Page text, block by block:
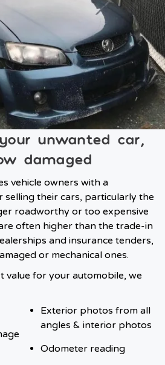
unwanted car,
damaged
vehicle owners with a
their cars, particularly the
roadworthy or too expensive
often higher than the trade-in
and insurance tenders,
or mechanical ones.
value for your automobile, we
Exterior photos from all
angles & interior photos
Odometer reading